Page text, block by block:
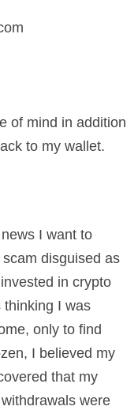
of mind in addition
to my wallet.
I want to
disguised as
in crypto
thinking I was
only to find
I believed my
that my
were